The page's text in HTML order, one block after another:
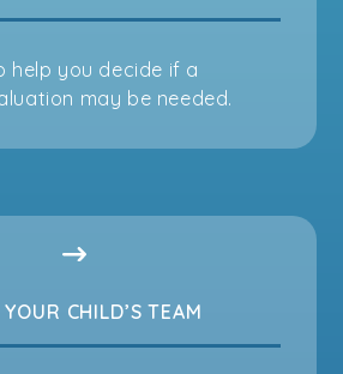
help you decide if a
may be needed.
CHILD’S TEAM